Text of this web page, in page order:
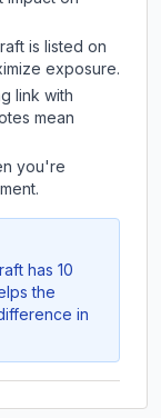
is listed on
exposure.
link with
mean
you're
has 10
the
in